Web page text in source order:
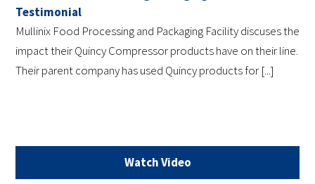
Testimonial
Mullinix Food Processing and Packaging Facility discuses the
impact their Quincy Compressor products have on their line.
Their parent company has used Quincy products for [...]
Watch Video